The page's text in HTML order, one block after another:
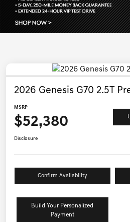
2026 Genesis G70 2.5T
MSRP
$52,380
Disclosure
Confirm Availability
Build Your Personalized
Payment